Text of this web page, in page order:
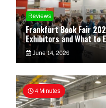
Reviews
Frankfurt Book Fair
Exhibitors and What to
June 14, 2026
4 Minutes